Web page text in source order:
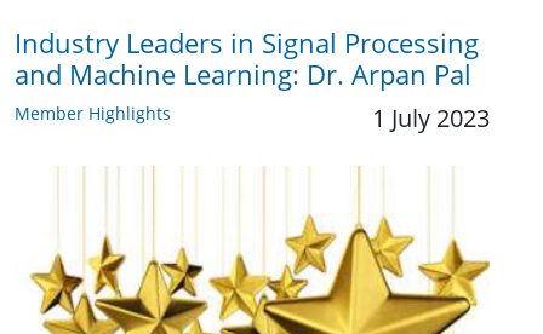
Industry Leaders in Signal Processing
and Machine Learning: Dr. Arpan Pal
Member Highlights 1 July 2023